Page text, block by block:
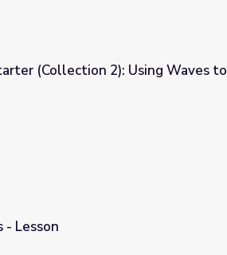
to Communicate
(Collection 2): Using Waves to
- Lesson